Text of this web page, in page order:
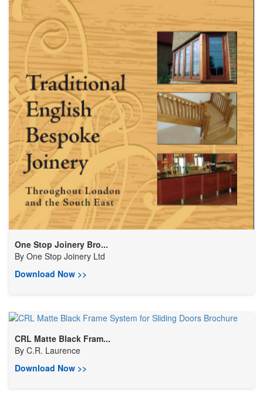
One Stop Joinery Bro...
By One Stop Joinery Ltd
Download Now >>
CRL Matte Black Fram...
By C.R. Laurence
Download Now >>